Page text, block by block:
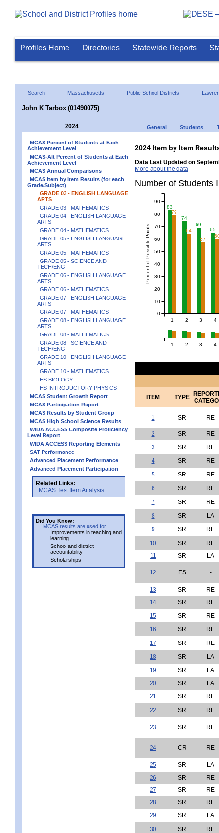
Profiles Home Directories Statewide Reports
Search Massachusetts Public School Districts
John K Tarbox (01490075)
2024 General Students
MCAS Percent of Students at Each
Achievement Level
MCAS-Alt Percent of Students at Each
Achievement Level
MCAS Annual Comparisons
MCAS Item by Item Results (for each
Grade/Subject)
GRADE 03 - ENGLISH LANGUAGE
ARTS
GRADE 03 - MATHEMATICS
GRADE 04 - ENGLISH LANGUAGE
ARTS
GRADE 04 - MATHEMATICS
GRADE 05 - ENGLISH LANGUAGE
ARTS
GRADE 05 - MATHEMATICS
GRADE 05 - SCIENCE AND
TECH/ENG
GRADE 06 - ENGLISH LANGUAGE
ARTS
GRADE 06 - MATHEMATICS
GRADE 07 - ENGLISH LANGUAGE
ARTS
GRADE 07 - MATHEMATICS
GRADE 08 - ENGLISH LANGUAGE
ARTS
GRADE 08 - MATHEMATICS
GRADE 08 - SCIENCE AND
TECH/ENG
GRADE 10 - ENGLISH LANGUAGE
ARTS
GRADE 10 - MATHEMATICS
HS BIOLOGY
HS INTRODUCTORY PHYSICS
MCAS Student Growth Report
MCAS Participation Report
MCAS Results by Student Group
MCAS High School Science Results
WIDA ACCESS Composite Proficiency
Level Report
WIDA ACCESS Reporting Elements
SAT Performance
Advanced Placement Performance
Advanced Placement Participation
Related Links:
MCAS Test Item Analysis
Did You Know:
MCAS results are used for
Improvements in teaching and
learning
School and district
accountability
Scholarships
2024 Item by Item
Data Last Updated on
More about the data
Number of
83
74
69
65
79
64
57
1 2 3 4
Percent of Possible Points
0
10
20
30
40
50
60
70
80
90
1 2 3 4
ITEM TYPE
1 SR RE
2 SR
RE
3
SR
RE
4
SR
RE
5
SR
RE
6
SR
RE
7
SR
RE
8
SR
LA
9
SR
RE
10
SR
RE
11
SR LA
12 ES -
13 SR
RE
14
SR
RE
15
SR
RE
16
SR
RE
17
SR
RE
18
SR
LA
19
SR
LA
20
SR
LA
21
SR
RE
22
SR RE
23 SR RE
24 CR RE
25 SR
LA
26
SR
RE
27
SR
RE
28
SR
RE
29
SR
LA
30
SR RE